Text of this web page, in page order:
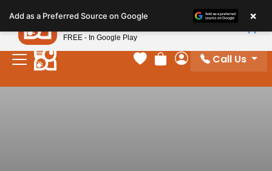
note:
This
website
includes
Your favorites
Review Order
My Account
Call Us
Add as a Preferred Source on Google ×
Petland
FREE - In Google Play